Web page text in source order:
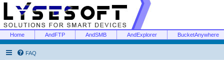
Home AndFTP AndSMB AndExplorer BucketAnywhere
FAQ